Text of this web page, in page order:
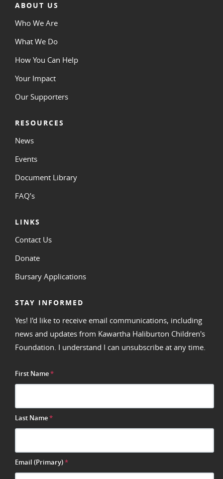
ABOUT US
Who We Are
What We Do
How You Can Help
Your Impact
Our Supporters
RESOURCES
News
Events
Document Library
FAQ’s
LINKS
Contact Us
Donate
Bursary Applications
STAY INFORMED
Yes! I'd like to receive email communications, including
news and updates from Kawartha Haliburton Children's
Foundation. I understand I can unsubscribe at any time.
First Name*
Last Name*
Email (Primary)*